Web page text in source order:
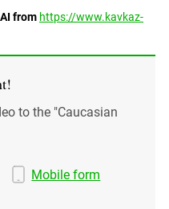
from https://www.kavkaz-
to the "Caucasian
Mobile form